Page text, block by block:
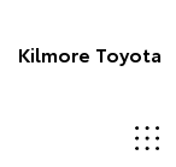
Kilmore Toyota